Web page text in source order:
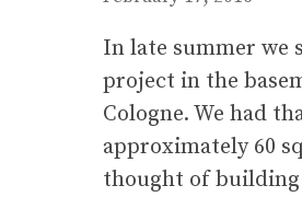
In late summer we
project in the
Cologne. We had
approximately 60
thought of